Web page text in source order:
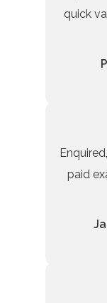
quick
paid